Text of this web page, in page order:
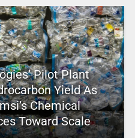
Pilot Plant
Yield As
Chemical
Toward Scale